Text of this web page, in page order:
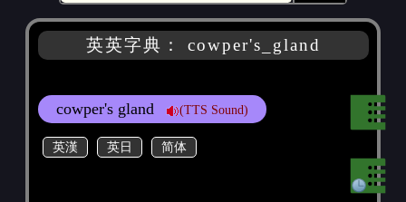
英英字典： cowper's_gland
cowper's gland (TTS Sound)
英漢 英日 简体